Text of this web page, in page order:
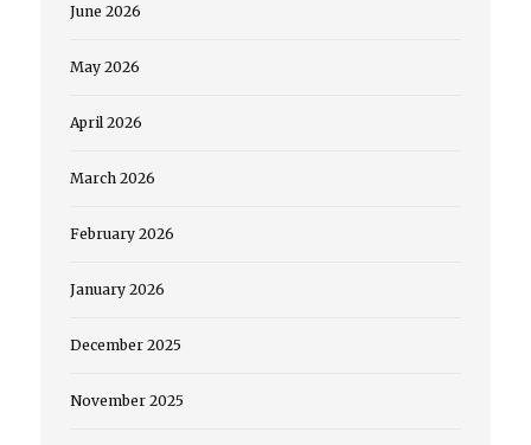
June 2026
May 2026
April 2026
March 2026
February 2026
January 2026
December 2025
November 2025